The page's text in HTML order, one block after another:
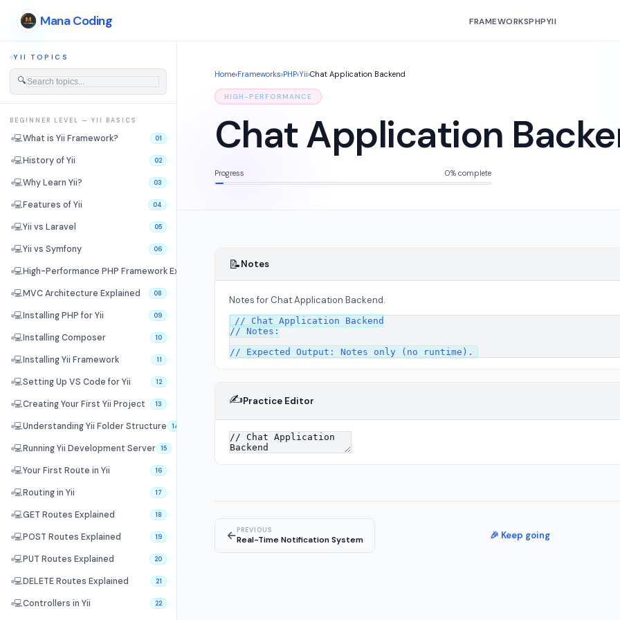
Mana Coding FRAMEWORKSPHPYII
YII TOPICS
🔍
BEGINNER LEVEL — YII BASICS
💻What is Yii Framework? 01
💻History of Yii 02
💻Why Learn Yii? 03
💻Features of Yii 04
💻Yii vs Laravel 05
💻Yii vs Symfony 06
💻High-Performance PHP Framework Explained
💻MVC Architecture Explained 08
💻Installing PHP for Yii 09
💻Installing Composer 10
💻Installing Yii Framework 11
💻Setting Up VS Code for Yii 12
💻Creating Your First Yii Project 13
💻Understanding Yii Folder Structure 14
💻Running Yii Development Server 15
💻Your First Route in Yii 16
💻Routing in Yii 17
💻GET Routes Explained 18
💻POST Routes Explained 19
💻PUT Routes Explained 20
💻DELETE Routes Explained 21
💻Controllers in Yii 22
Home›Frameworks›PHP›Yii›Chat Application Backend
HIGH-PERFORMANCE
Chat Application
Progress 0% complete
📝Notes
Notes for Chat Application Backend.
// Chat Application Backend
// Notes:
✍️Practice Editor
←PREVIOUS
Real-Time Notification System 🎉 Keep going